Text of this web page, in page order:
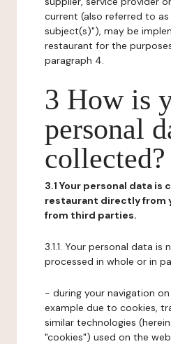
current (also referred to
subject(s)"), may be
restaurant for the
paragraph 4.
3 How is
personal
collected?
3.1 Your personal data is
restaurant directly from
from third parties.
3.1.1. Your personal data
processed in whole or in
- during your navigation
example due to cookies,
similar technologies
"cookies") used on the